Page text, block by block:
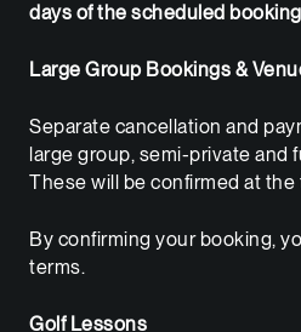
days of the scheduled
Large Group Bookings &
Separate cancellation and
large group, semi-private and
These will be confirmed at the
By confirming your booking,
terms.
Golf Lessons